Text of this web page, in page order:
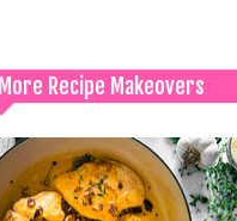
More Recipe Makeovers